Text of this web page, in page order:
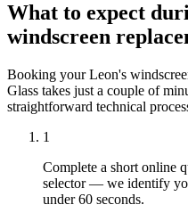
What to expect
windscreen
Booking your Leon's
Glass takes just a couple of
straightforward technical
1
Complete a short online
selector — we identify
under 60 seconds.